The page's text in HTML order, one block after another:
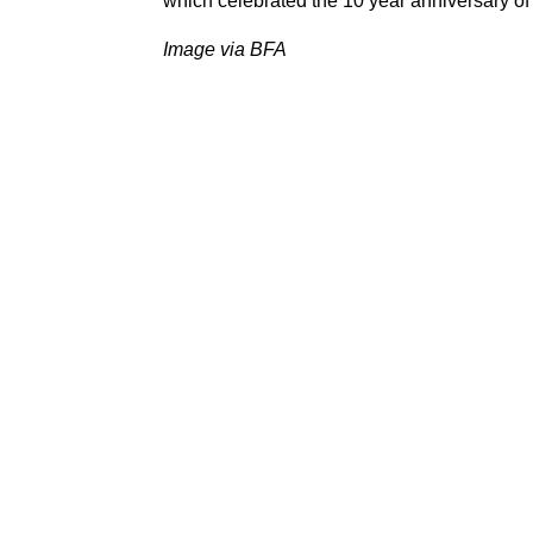
Image via BFA